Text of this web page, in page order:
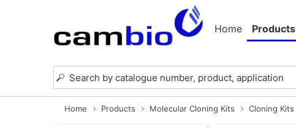
Home Products
Home Products Molecular Cloning Kits Cloning Kits